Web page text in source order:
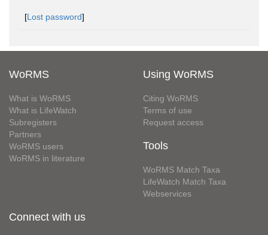
[Lost password]
WoRMS
What is WoRMS
What is LifeWatch
Subregisters
Partners
WoRMS users
WoRMS in literature
Using WoRMS
Citing WoRMS
Terms of use
Request access
Tools
WoRMS Match Taxa
LifeWatch Match Taxa
Webservices
Connect with us